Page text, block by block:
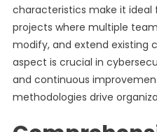
characteristics make it
projects where multiple
modify, and extend existing
aspect is crucial in
and continuous
methodologies drive